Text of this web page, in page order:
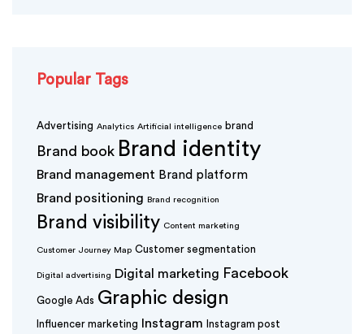
Popular Tags
Advertising Analytics Artificial intelligence brand
Brand book Brand identity
Brand management Brand platform
Brand positioning Brand recognition
Brand visibility Content marketing
Customer Journey Map Customer segmentation
Digital advertising Digital marketing Facebook
Google Ads Graphic design
Influencer marketing Instagram Instagram post